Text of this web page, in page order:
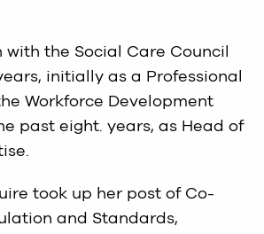
with the Social Care Council
initially as a Professional
Workforce Development
past eight. years, as Head of
took up her post of Co-
and Standards,